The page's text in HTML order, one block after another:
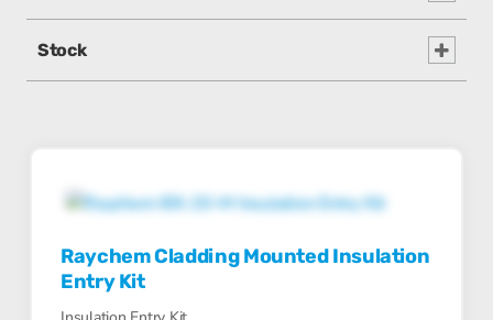
Stock
Raychem Cladding Mounted Insulation
Entry Kit